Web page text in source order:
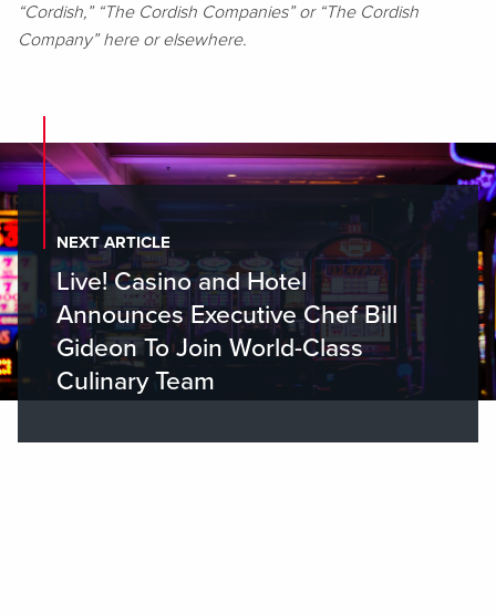
“Cordish,” “The Cordish Companies” or “The Cordish
Company” here or elsewhere.
NEXT ARTICLE
Live! Casino and Hotel
Announces Executive Chef Bill
Gideon To Join World-Class
Culinary Team